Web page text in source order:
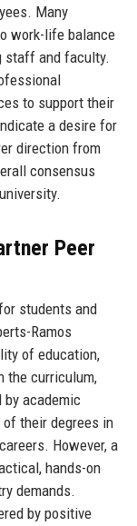
Many
work-life balance
staff and faculty.
to support their
a desire for
direction from
consensus
Peer
students and
Ramos
of education,
the curriculum,
academic
their degrees in
However, a
hands-on
demands.
by positive